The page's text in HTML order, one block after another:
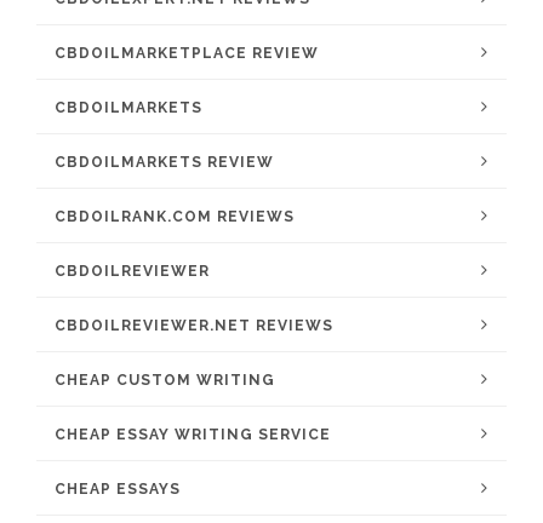
CBDOILMARKETPLACE REVIEW
CBDOILMARKETS
CBDOILMARKETS REVIEW
CBDOILRANK.COM REVIEWS
CBDOILREVIEWER
CBDOILREVIEWER.NET REVIEWS
CHEAP CUSTOM WRITING
CHEAP ESSAY WRITING SERVICE
CHEAP ESSAYS